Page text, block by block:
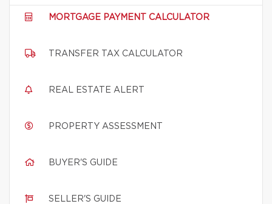
MORTGAGE PAYMENT CALCULATOR
TRANSFER TAX CALCULATOR
REAL ESTATE ALERT
PROPERTY ASSESSMENT
BUYER'S GUIDE
SELLER'S GUIDE